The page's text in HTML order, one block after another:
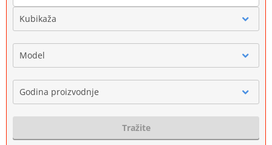
Kubikaža
Model
Godina proizvodnje
Tražite